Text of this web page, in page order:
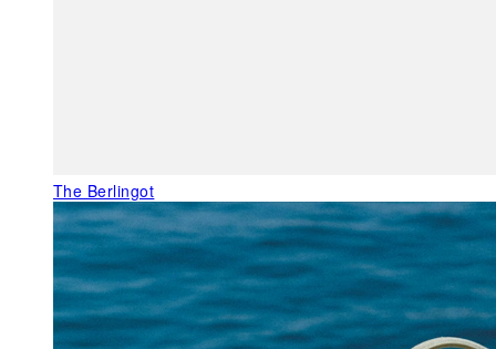
The Berlingot